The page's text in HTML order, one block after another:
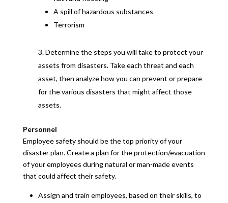
A spill of hazardous substances
Terrorism
Determine the steps you will take to protect your
assets from disasters. Take each threat and each
asset, then analyze how you can prevent or prepare
for the various disasters that might affect those
assets.
Personnel
Employee safety should be the top priority of your
disaster plan. Create a plan for the protection/evacuation
of your employees during natural or man-made events
that could affect their safety.
Assign and train employees, based on their skills, to